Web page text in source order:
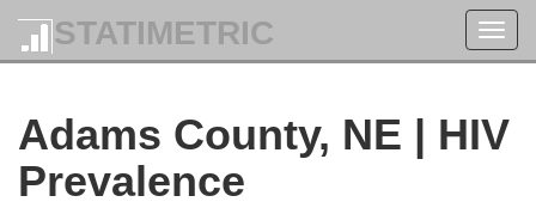
STATIMETRIC
Adams County, NE | HIV
Prevalence